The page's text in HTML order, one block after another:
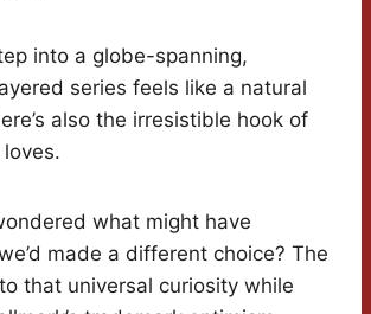
into a globe-spanning,
series feels like a natural
also the irresistible hook of
what might have
made a different choice? The
that universal curiosity while